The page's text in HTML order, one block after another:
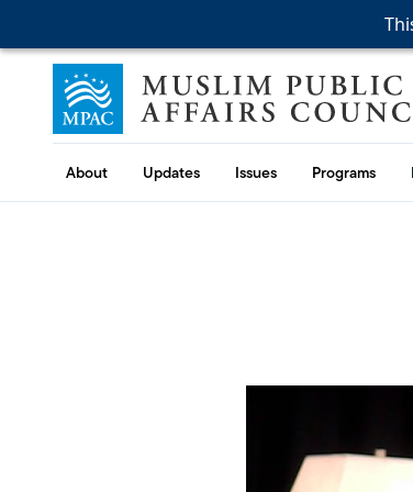
Skip to content
Muslim Public Affairs
About Updates Issues Programs